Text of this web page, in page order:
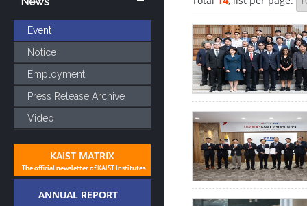
Event
Notice
Employment
Press Release Archive
Video